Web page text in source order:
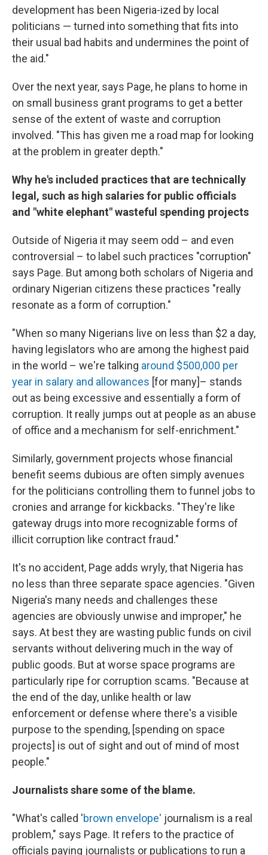
development has been Nigeria-ized by local
politicians — turned into something that fits into
their usual bad habits and undermines the point of
the aid."
Over the next year, says Page, he plans to home in
on small business grant programs to get a better
sense of the extent of waste and corruption
involved. "This has given me a road map for looking
at the problem in greater depth."
Why he's included practices that are technically
legal, such as high salaries for public officials
and "white elephant" wasteful spending projects
Outside of Nigeria it may seem odd – and even
controversial – to label such practices "corruption"
says Page. But among both scholars of Nigeria and
ordinary Nigerian citizens these practices "really
resonate as a form of corruption."
"When so many Nigerians live on less than $2 a day,
having legislators who are among the highest paid
in the world – we're talking around $500,000 per
year in salary and allowances [for many]– stands
out as being excessive and essentially a form of
corruption. It really jumps out at people as an abuse
of office and a mechanism for self-enrichment."
Similarly, government projects whose financial
benefit seems dubious are often simply avenues
for the politicians controlling them to funnel jobs to
cronies and arrange for kickbacks. "They're like
gateway drugs into more recognizable forms of
illicit corruption like contract fraud."
It's no accident, Page adds wryly, that Nigeria has
no less than three separate space agencies. "Given
Nigeria's many needs and challenges these
agencies are obviously unwise and improper," he
says. At best they are wasting public funds on civil
servants without delivering much in the way of
public goods. But at worse space programs are
particularly ripe for corruption scams. "Because at
the end of the day, unlike health or law
enforcement or defense where there's a visible
purpose to the spending, [spending on space
projects] is out of sight and out of mind of most
people."
Journalists share some of the blame.
"What's called 'brown envelope' journalism is a real
problem," says Page. It refers to the practice of
officials paying journalists or publications to run a